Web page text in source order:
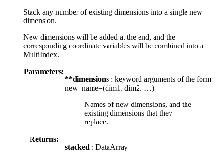
Stack any number of existing dimensions into a single new
dimension.
New dimensions will be added at the end, and the
corresponding coordinate variables will be combined into a
MultiIndex.
Parameters:
**dimensions : keyword arguments of the form
new_name=(dim1, dim2, …)
Names of new dimensions, and the
existing dimensions that they
replace.
Returns:
stacked : DataArray